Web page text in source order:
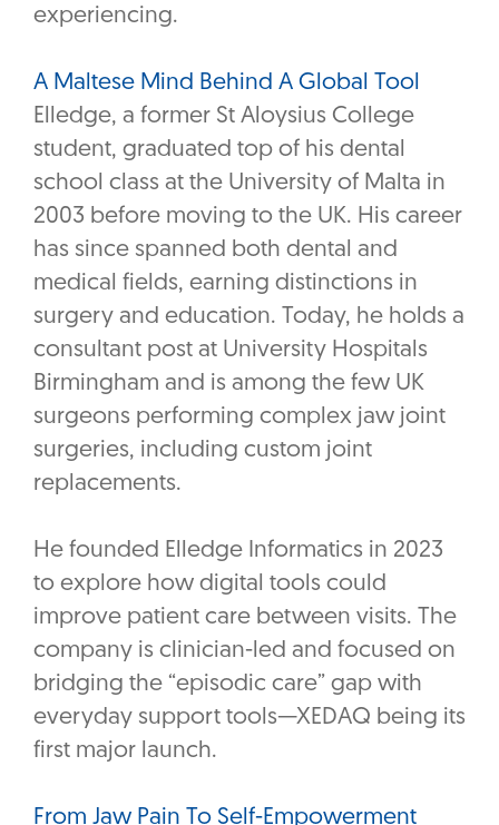
experiencing.
A Maltese Mind Behind A Global Tool
Elledge, a former St Aloysius College
student, graduated top of his dental
school class at the University of Malta in
2003 before moving to the UK. His career
has since spanned both dental and
medical fields, earning distinctions in
surgery and education. Today, he holds a
consultant post at University Hospitals
Birmingham and is among the few UK
surgeons performing complex jaw joint
surgeries, including custom joint
replacements.
He founded Elledge Informatics in 2023
to explore how digital tools could
improve patient care between visits. The
company is clinician-led and focused on
bridging the “episodic care” gap with
everyday support tools—XEDAQ being its
first major launch.
From Jaw Pain To Self-Empowerment